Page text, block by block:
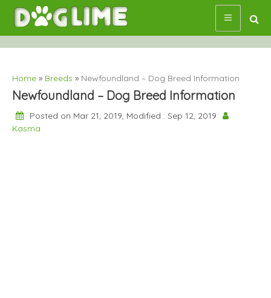
Skip
content
Home » Breeds » Newfoundland – Dog Breed Information
Newfoundland – Dog Breed Information
Posted on Mar 21, 2019, Modified : Sep 12, 2019
Kasma